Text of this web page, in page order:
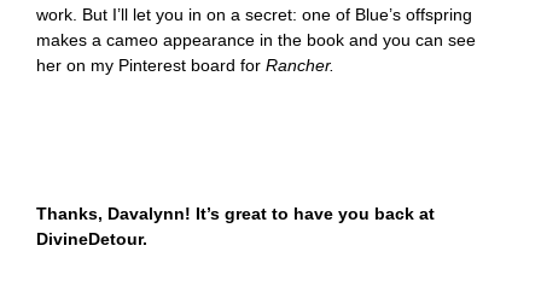
work. But I’ll let you in on a secret: one of Blue’s offspring
makes a cameo appearance in the book and you can see
her on my Pinterest board for Rancher.
Thanks, Davalynn! It’s great to have you back at
DivineDetour.